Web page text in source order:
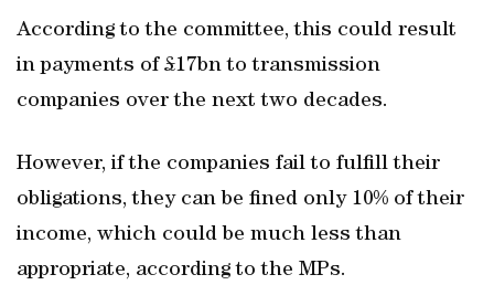
According to the committee, this could result
in payments of £17bn to transmission
companies over the next two decades.
However, if the companies fail to fulfill their
obligations, they can be fined only 10% of their
income, which could be much less than
appropriate, according to the MPs.